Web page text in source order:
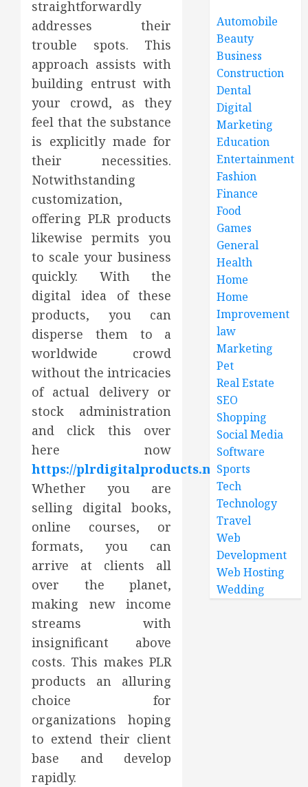
straightforwardly
addresses their
trouble spots. This
approach assists with
building entrust with
your crowd, as they
feel that the substance
is explicitly made for
their necessities.
Notwithstanding
customization,
offering PLR products
likewise permits you
to scale your business
quickly. With the
digital idea of these
products, you can
disperse them to a
worldwide crowd
without the intricacies
of actual delivery or
stock administration
and click this over
here now
https://plrdigitalproducts.net/.
Whether you are
selling digital books,
online courses, or
formats, you can
arrive at clients all
over the planet,
making new income
streams with
insignificant above
costs. This makes PLR
products an alluring
choice for
organizations hoping
to extend their client
base and develop
rapidly.
Automobile
Beauty
Business
Construction
Dental
Digital
Marketing
Education
Entertainment
Fashion
Finance
Food
Games
General
Health
Home
Home
Improvement
law
Marketing
Pet
Real Estate
SEO
Shopping
Social Media
Software
Sports
Tech
Technology
Travel
Web
Development
Web Hosting
Wedding